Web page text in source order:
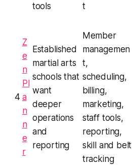
tools
t
4
Z
e
n
Pl
a
n
n
e
r
Established
martial arts
schools that
want
deeper
operations
and
reporting
Member
managemen
t,
scheduling,
billing,
marketing,
staff tools,
reporting,
skill and belt
tracking